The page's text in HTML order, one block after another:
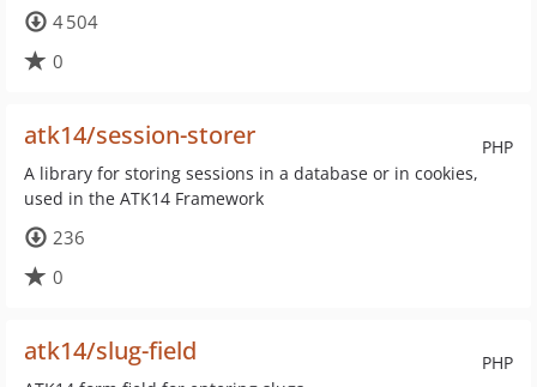
4 504
0
PHP
atk14/session-storer
A library for storing sessions in a database or in cookies,
used in the ATK14 Framework
236
0
PHP
atk14/slug-field